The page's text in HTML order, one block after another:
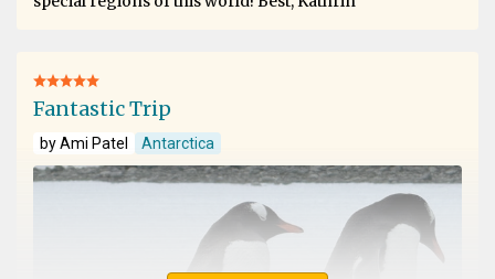
Fantastic Trip
by Ami Patel Antarctica